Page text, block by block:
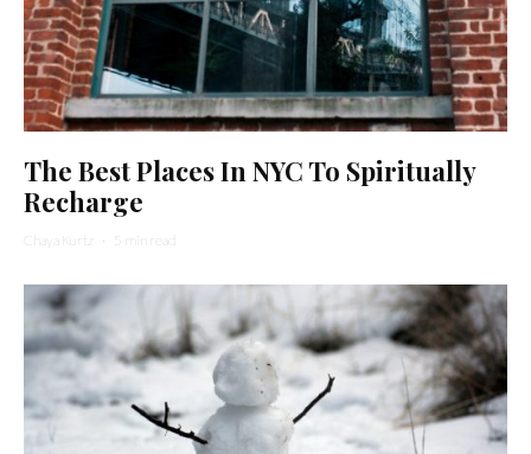
The Best Places In NYC To Spiritually
Recharge
Chaya Kurtz · 5 min read